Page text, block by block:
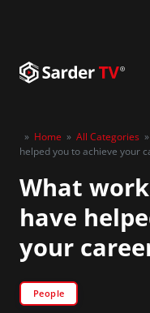
» Home » All Categories »
helped you to achieve your
What
have
your
People